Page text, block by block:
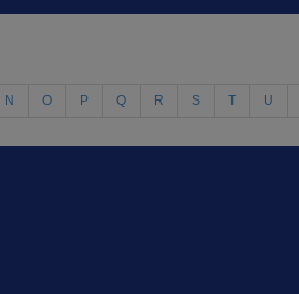
N O P Q R S T U